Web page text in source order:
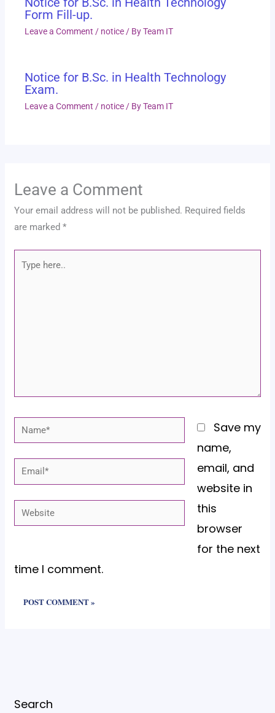
Form Fill-up.
Leave a Comment / notice / ByTeam IT
Notice for B.Sc. in Health Technology
Exam.
Leave a Comment / notice / ByTeam IT
Leave a Comment
Your email address will not be published. Required fields
are marked*
Type
Name*
Email*
Website
Save my
name,
email, and
website in
this
browser
for the next
time I comment.
Search